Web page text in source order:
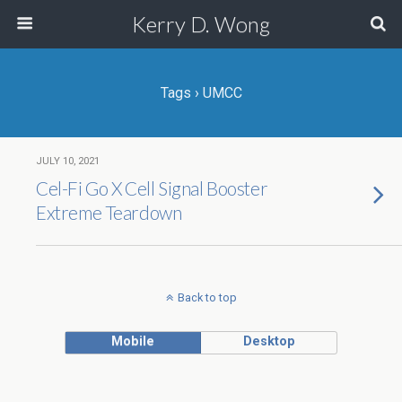
Kerry D. Wong
Tags › UMCC
JULY 10, 2021
Cel-Fi Go X Cell Signal Booster
Extreme Teardown
Back to top
Mobile Desktop